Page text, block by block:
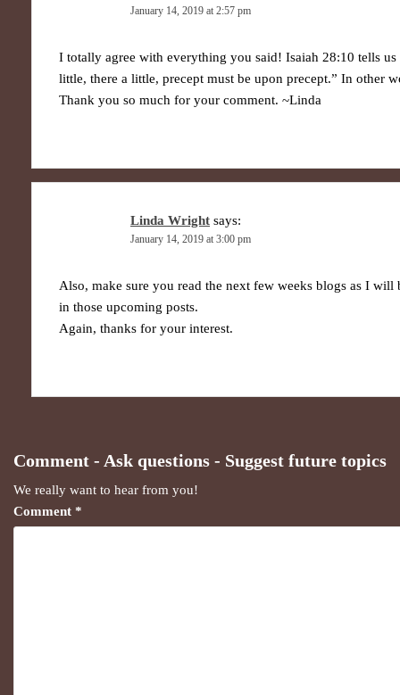
January 14, 2019 at 2:57 pm
I totally agree with everything you said! Isaiah 28:10 tells
little, there a little, precept must be upon precept.” In other
Thank you so much for your comment. ~Linda
Linda Wright says:
January 14, 2019 at 3:00 pm
Also, make sure you read the next few weeks blogs as I
in those upcoming posts.
Again, thanks for your interest.
Comment - Ask questions - Suggest future topics
We really want to hear from you!
Comment *